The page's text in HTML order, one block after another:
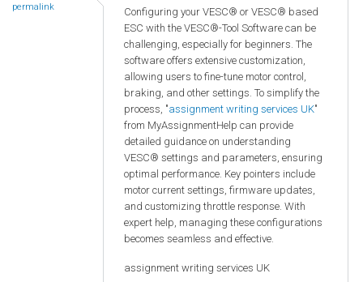
permalink
Configuring your VESC® or VESC® based
ESC with the VESC®-Tool Software can be
challenging, especially for beginners. The
software offers extensive customization,
allowing users to fine-tune motor control,
braking, and other settings. To simplify the
process, "assignment writing services UK"
from MyAssignmentHelp can provide
detailed guidance on understanding
VESC® settings and parameters, ensuring
optimal performance. Key pointers include
motor current settings, firmware updates,
and customizing throttle response. With
expert help, managing these configurations
becomes seamless and effective.
assignment writing services UK